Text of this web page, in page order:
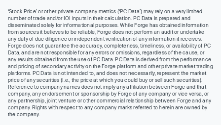
‘Stock Price’ or other private company metrics (‘PC Data’) may rely on a very limited
number of trade and/or IOI inputs in their calculation. PC Data is prepared and
disseminated solely for informational purposes. While Forge has obtained information
from sources it believes to be reliable, Forge does not perform an audit or undertake
any duty of due diligence or independent verification of any information it receives.
Forge does not guarantee the accuracy, completeness, timeliness, or availability of PC
Data, and are not responsible for any errors or omissions, regardless of the cause, or
any results obtained from the use of PC Data. PC Data is derived from the performance
and pricing of secondary activity on the Forge platform and other private market trading
platforms. PC Data is not intended to, and does not necessarily, represent the market
price of any securities (I.e., the price at which you could buy or sell such securities).
Reference to company names does not imply any affiliation between Forge and that
company, any endorsement or sponsorship by Forge of any company or vice versa, or
any partnership, joint venture or other commercial relationship between Forge and any
company. Rights with respect to any company marks referred to herein are owned by
the company.